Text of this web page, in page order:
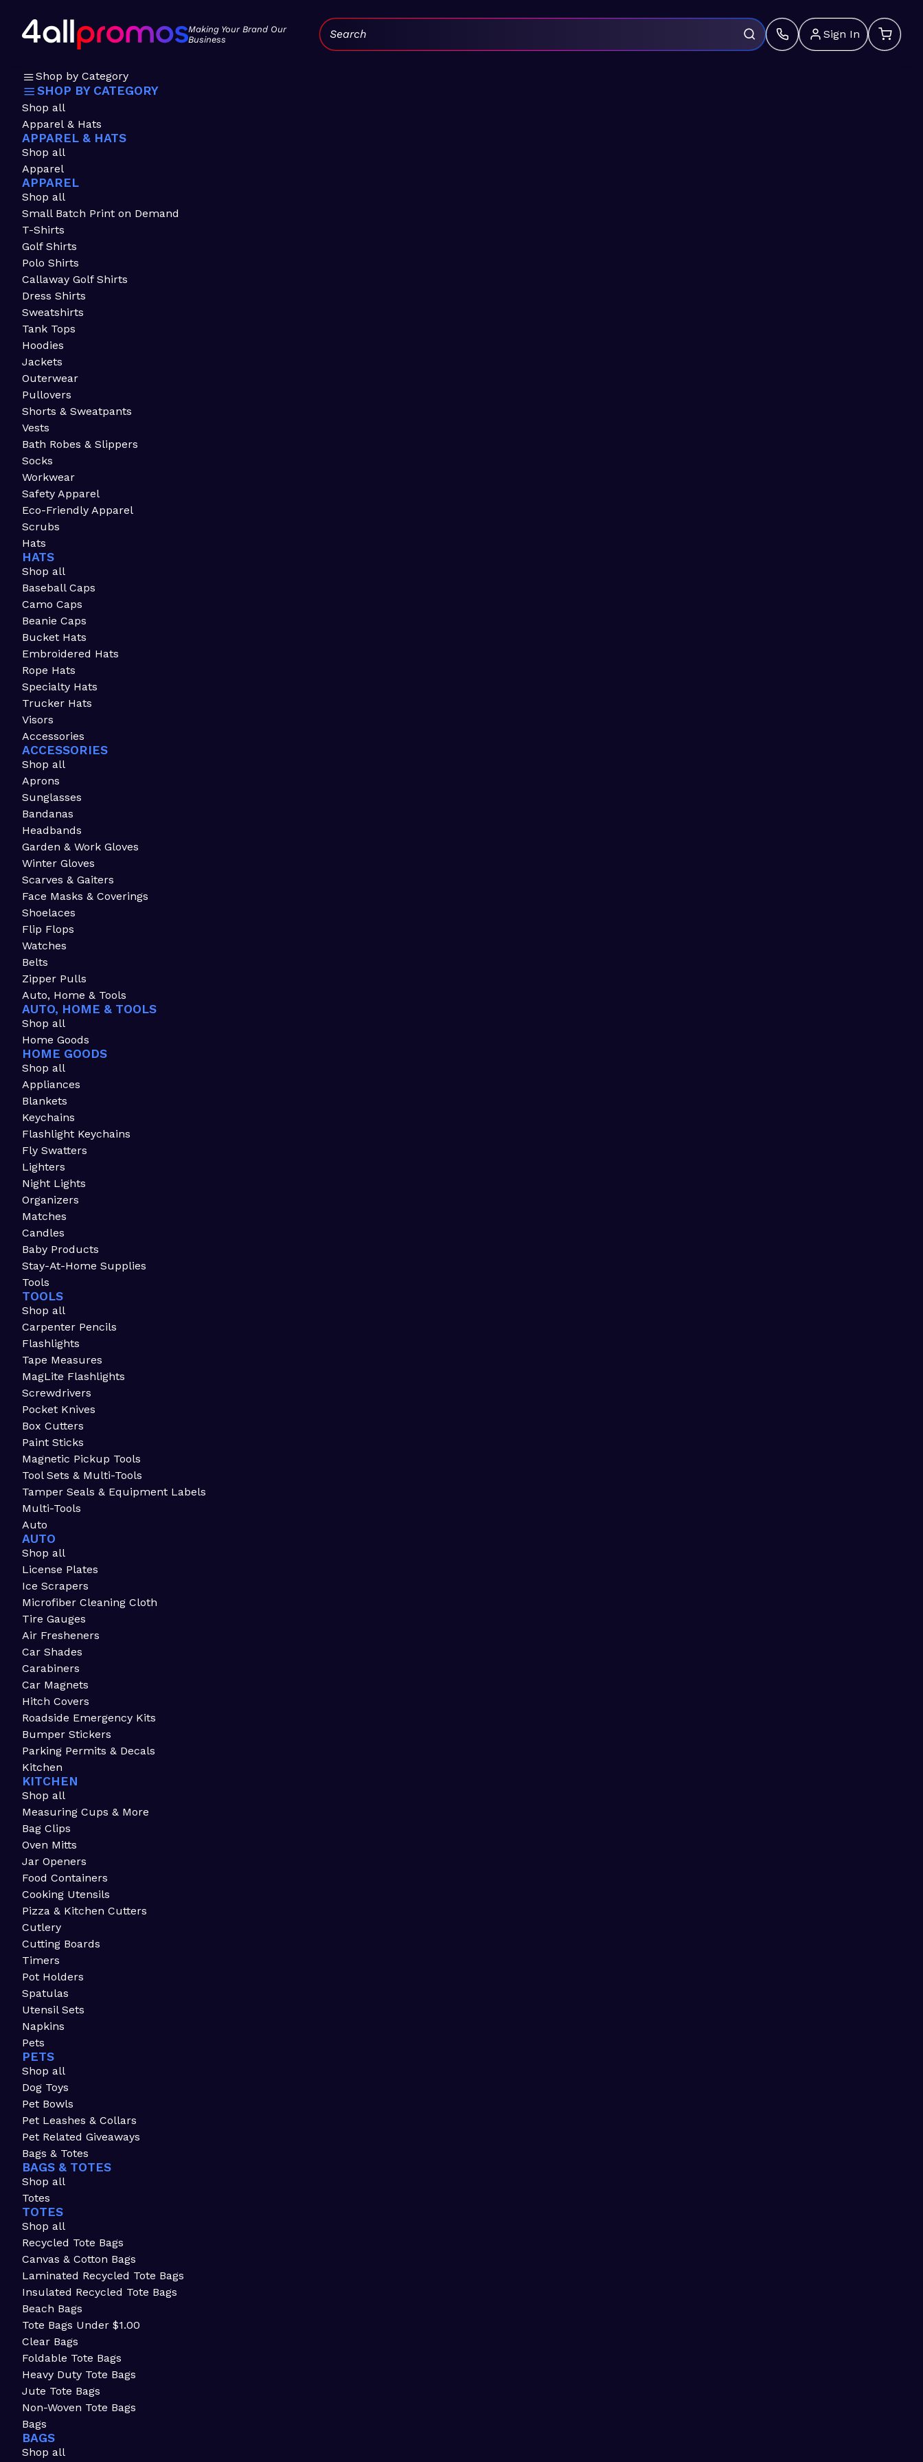
Making Your Brand Our
Business
Sign In
Search:
Shop by Category
SHOP BY CATEGORY
Shop all
Apparel & Hats
APPAREL & HATS
Shop all
Apparel
APPAREL
Shop all
Small Batch Print on Demand
T-Shirts
Golf Shirts
Polo Shirts
Callaway Golf Shirts
Dress Shirts
Sweatshirts
Tank Tops
Hoodies
Jackets
Outerwear
Pullovers
Shorts & Sweatpants
Vests
Bath Robes & Slippers
Socks
Workwear
Safety Apparel
Eco-Friendly Apparel
Scrubs
Hats
HATS
Shop all
Baseball Caps
Camo Caps
Beanie Caps
Bucket Hats
Embroidered Hats
Rope Hats
Specialty Hats
Trucker Hats
Visors
Accessories
ACCESSORIES
Shop all
Aprons
Sunglasses
Bandanas
Headbands
Garden & Work Gloves
Winter Gloves
Scarves & Gaiters
Face Masks & Coverings
Shoelaces
Flip Flops
Watches
Belts
Zipper Pulls
Auto, Home & Tools
AUTO, HOME & TOOLS
Shop all
Home Goods
HOME GOODS
Shop all
Appliances
Blankets
Keychains
Flashlight Keychains
Fly Swatters
Lighters
Night Lights
Organizers
Matches
Candles
Baby Products
Stay-At-Home Supplies
Tools
TOOLS
Shop all
Carpenter Pencils
Flashlights
Tape Measures
MagLite Flashlights
Screwdrivers
Pocket Knives
Box Cutters
Paint Sticks
Magnetic Pickup Tools
Tool Sets & Multi-Tools
Tamper Seals & Equipment Labels
Multi-Tools
Auto
AUTO
Shop all
License Plates
Ice Scrapers
Microfiber Cleaning Cloth
Tire Gauges
Air Fresheners
Car Shades
Carabiners
Car Magnets
Hitch Covers
Roadside Emergency Kits
Bumper Stickers
Parking Permits & Decals
Kitchen
KITCHEN
Shop all
Measuring Cups & More
Bag Clips
Oven Mitts
Jar Openers
Food Containers
Cooking Utensils
Pizza & Kitchen Cutters
Cutlery
Cutting Boards
Timers
Pot Holders
Spatulas
Utensil Sets
Napkins
Pets
PETS
Shop all
Dog Toys
Pet Bowls
Pet Leashes & Collars
Pet Related Giveaways
Bags & Totes
BAGS & TOTES
Shop all
Totes
TOTES
Shop all
Recycled Tote Bags
Canvas & Cotton Bags
Laminated Recycled Tote Bags
Insulated Recycled Tote Bags
Beach Bags
Tote Bags Under $1.00
Clear Bags
Foldable Tote Bags
Heavy Duty Tote Bags
Jute Tote Bags
Non-Woven Tote Bags
Bags
BAGS
Shop all